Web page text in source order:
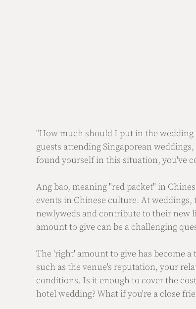
"How much should I put in the wedding
guests attending Singaporean
found yourself in this situation, you've
Ang bao, meaning "red packet" in
events in Chinese culture. At
newlyweds and contribute to their new
amount to give can be a challenging
The 'right' amount to give has become
such as the venue's reputation, your
conditions. Is it enough to cover the
hotel wedding? What if you're a close